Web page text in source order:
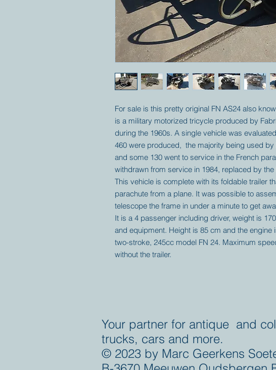
For sale is this pretty original FN AS24 also
is a military motorized tricycle produced by
during the 1960s. A single vehicle was
460 were produced, the majority being used
and some 130 went to service in the French
withdrawn from service in 1984, replaced by the
This vehicle is complete with its foldable trailer
parachute from a plane. It was possible to
telescope the frame in under a minute to get
It is a 4 passenger including driver, weight is
and equipment. Height is 85 cm and the engine
two-stroke, 245cc model FN 24. Maximum
without the trailer.
Your partner for antique and
trucks, cars and more.
© 2023 by Marc Geerkens